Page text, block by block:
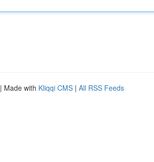
| Made with Kliqqi CMS | All RSS Feeds